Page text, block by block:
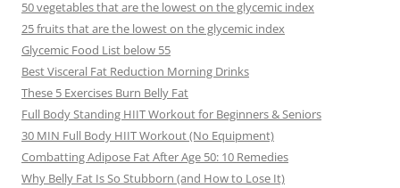
50 vegetables that are the lowest on the glycemic index
25 fruits that are the lowest on the glycemic index
Glycemic Food List below 55
Best Visceral Fat Reduction Morning Drinks
These 5 Exercises Burn Belly Fat
Full Body Standing HIIT Workout for Beginners & Seniors
30 MIN Full Body HIIT Workout (No Equipment)
Combatting Adipose Fat After Age 50: 10 Remedies
Why Belly Fat Is So Stubborn (and How to Lose It)